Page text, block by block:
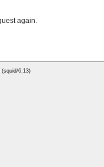
again.
(squid/6.13)